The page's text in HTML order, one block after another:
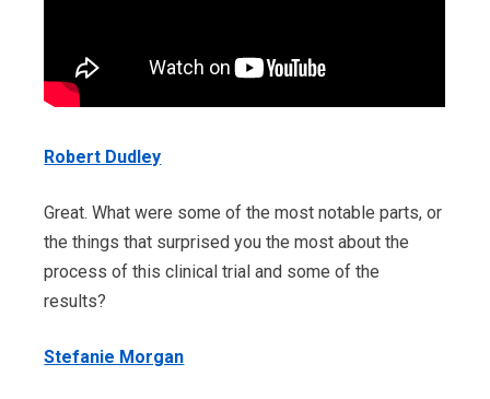
Robert Dudley
Great. What were some of the most notable parts, or
the things that surprised you the most about the
process of this clinical trial and some of the
results?
Stefanie Morgan